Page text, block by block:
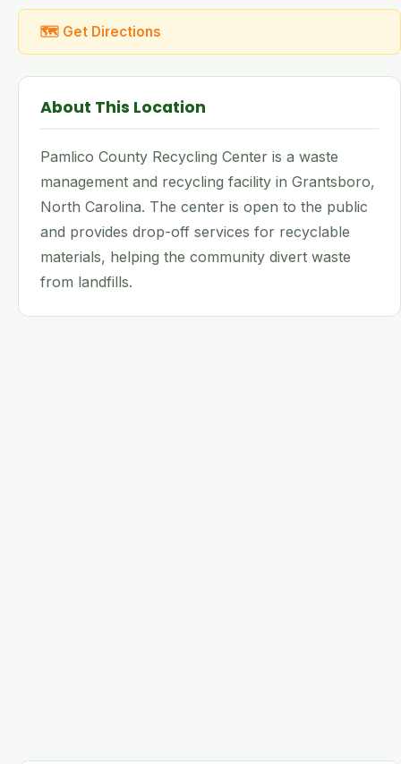
🗺 Get Directions
About This Location
Pamlico County Recycling Center is a waste
management and recycling facility in Grantsboro,
North Carolina. The center is open to the public
and provides drop-off services for recyclable
materials, helping the community divert waste
from landfills.